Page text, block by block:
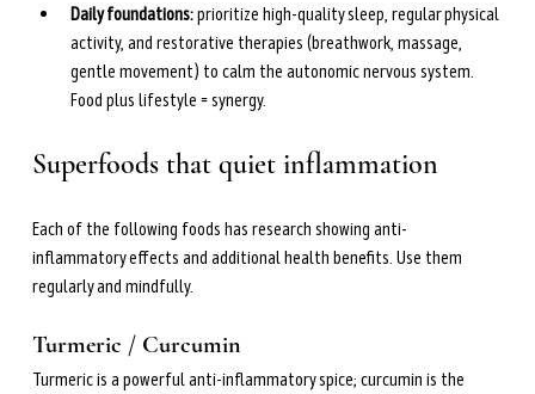
Daily foundations: prioritize high-quality sleep, regular physical
activity, and restorative therapies (breathwork, massage,
gentle movement) to calm the autonomic nervous system.
Food plus lifestyle = synergy.
Superfoods that quiet inflammation
Each of the following foods has research showing anti-
inflammatory effects and additional health benefits. Use them
regularly and mindfully.
Turmeric / Curcumin
Turmeric is a powerful anti-inflammatory spice; curcumin is the